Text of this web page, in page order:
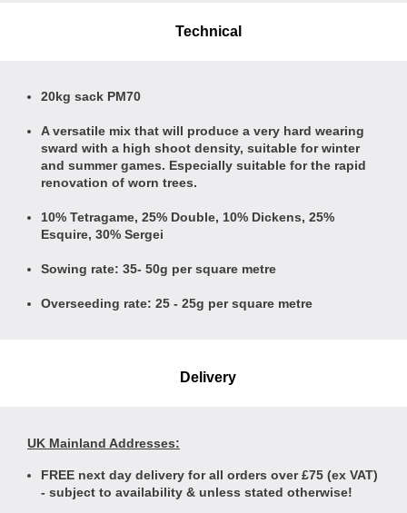
Technical
20kg sack PM70
A versatile mix that will produce a very hard wearing
sward with a high shoot density, suitable for winter
and summer games. Especially suitable for the rapid
renovation of worn trees.
10% Tetragame, 25% Double, 10% Dickens, 25%
Esquire, 30% Sergei
Sowing rate: 35- 50g per square metre
Overseeding rate: 25 - 25g per square metre
Delivery
UK Mainland Addresses:
FREE next day delivery for all orders over £75 (ex VAT)
- subject to availability & unless stated otherwise!